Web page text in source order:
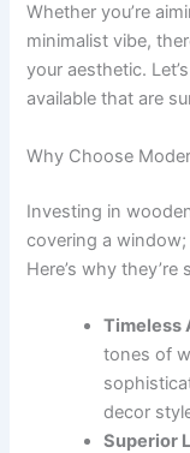
Whether you’re
minimalist vibe,
your aesthetic.
available that are
Why Choose
Investing in
covering a window;
Here’s why
Timeless
tones of
decor
Superior